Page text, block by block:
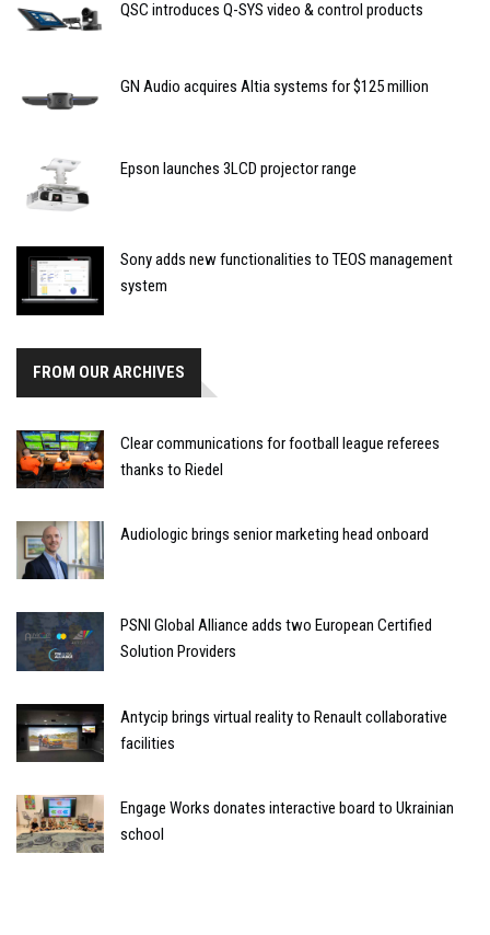
QSC introduces Q-SYS video & control products
GN Audio acquires Altia systems for $125 million
Epson launches 3LCD projector range
Sony adds new functionalities to TEOS management
system
FROM OUR ARCHIVES
Clear communications for football league referees
thanks to Riedel
Audiologic brings senior marketing head onboard
PSNI Global Alliance adds two European Certified
Solution Providers
Antycip brings virtual reality to Renault collaborative
facilities
Engage Works donates interactive board to Ukrainian
school